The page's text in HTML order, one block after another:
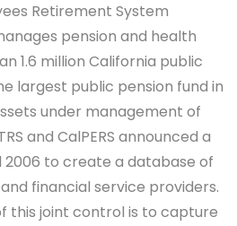
Retirement System
pension and health
1.6 million California public
largest public pension fund in
under management of
and CalPERS announced a
to create a database of
financial service providers.
this joint control is to capture